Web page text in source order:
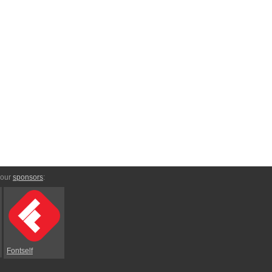
sponsors:
Fontself